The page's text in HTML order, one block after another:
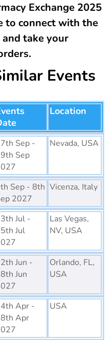
Exchange 2025
to connect with the
and take your
Events
Location
Sep -
Sep
Nevada, USA
Sep - 8th
2027
Vicenza, Italy
Jul -
Jul
Las Vegas,
NV, USA
Jun -
Jun
Orlando, FL,
USA
Apr -
Apr
USA